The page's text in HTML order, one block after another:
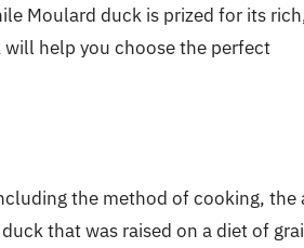
Moulard duck is prized for its
help you choose the perfect
the method of cooking, the
that was raised on a diet of